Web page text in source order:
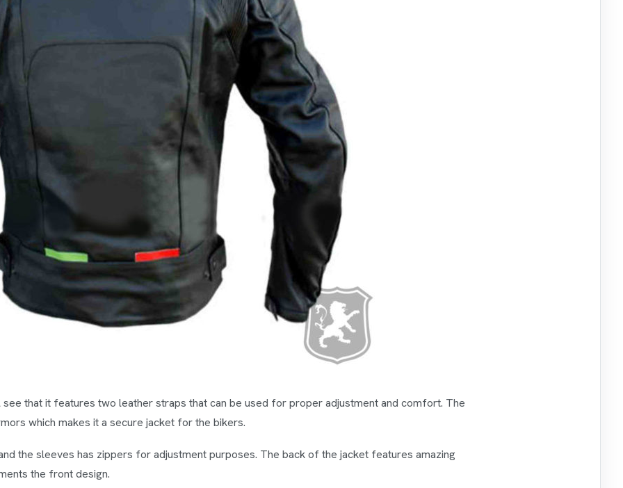
that it features two leather straps that can be used for proper adjustment and comfort. The
which makes it a secure jacket for the bikers.
the sleeves has zippers for adjustment purposes. The back of the jacket features amazing
the front design.